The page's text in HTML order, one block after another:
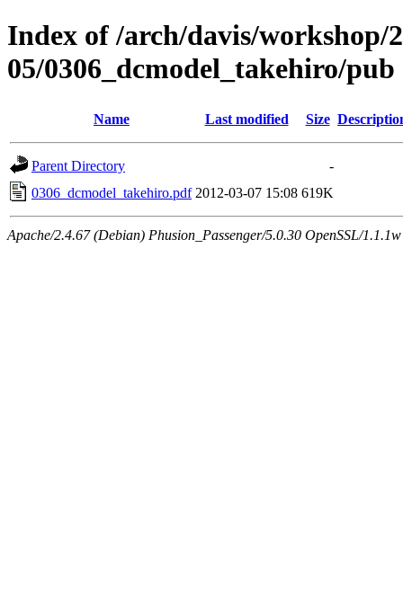
Index of /arch/davis/workshop/
05/0306_dcmodel_takehiro/pub
Name Last modified Size
Parent Directory
-
0306_dcmodel_takehiro.pdf 2012-03-07 15:08 619K
Apache/2.4.67 (Debian) Phusion_Passenger/5.0.30 OpenSSL/